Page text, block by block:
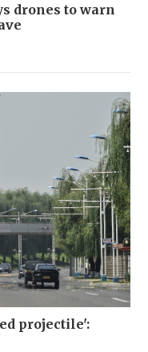
drones to warn
projectile':